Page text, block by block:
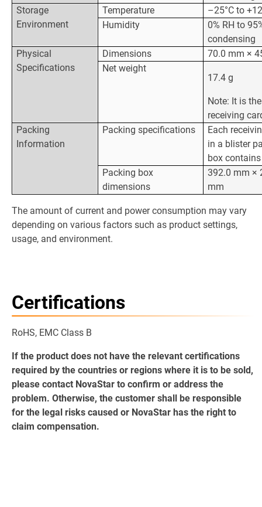
Storage
Environment
Temperature
–25°C to
Humidity
0% RH to
condensing
Physical
Specifications
Dimensions
70.0 mm ×
Net weight
17.4 g
Note: It is
receiving
Packing
Information
Packing specifications
Each
in a blister
box
Packing box
dimensions
392.0 mm ×
mm
The amount of current and power consumption may vary
depending on various factors such as product settings,
usage, and environment.
Certifications
RoHS, EMC Class B
If the product does not have the relevant certifications
required by the countries or regions where it is to be sold,
please contact NovaStar to confirm or address the
problem. Otherwise, the customer shall be responsible
for the legal risks caused or NovaStar has the right to
claim compensation.